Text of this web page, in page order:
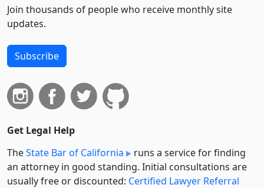
Join thousands of people who receive monthly site
updates.
Subscribe
Get Legal Help
TheState Bar of California
runs a service for finding
an attorney in good standing. Initial consultations are
usually free or discounted: Certified Lawyer Referral